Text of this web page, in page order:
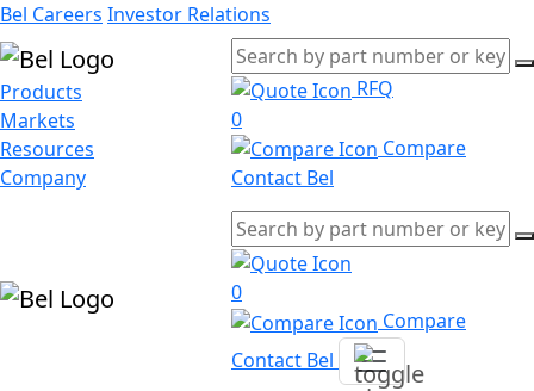
Bel Careers Investor Relations
Products
Markets
Resources
Company
RFQ
0
Compare
Contact Bel
0
Compare
Contact Bel